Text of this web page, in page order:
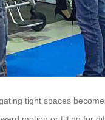
tight spaces